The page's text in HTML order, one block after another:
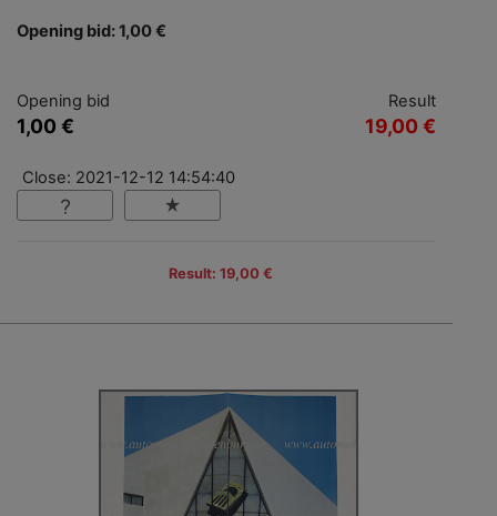
Opening bid: 1,00 €
Opening bid
1,00 €
Result
19,00 €
Close: 2021-12-12 14:54:40
Result: 19,00 €